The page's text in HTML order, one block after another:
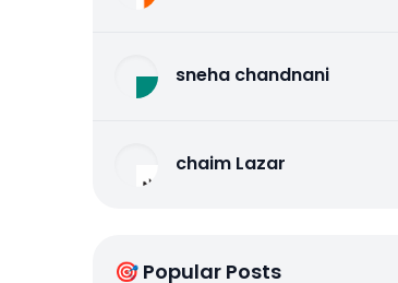
sneha chandnani
chaim Lazar
🎯 Popular Posts